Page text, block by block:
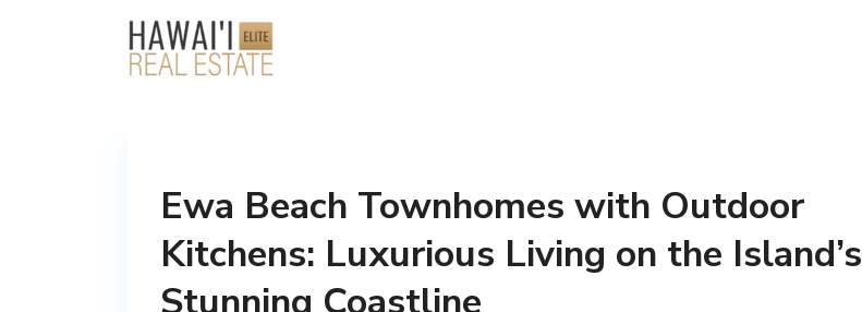
Ewa Beach Townhomes with Outdoor
Kitchens: Luxurious Living on the Island’s